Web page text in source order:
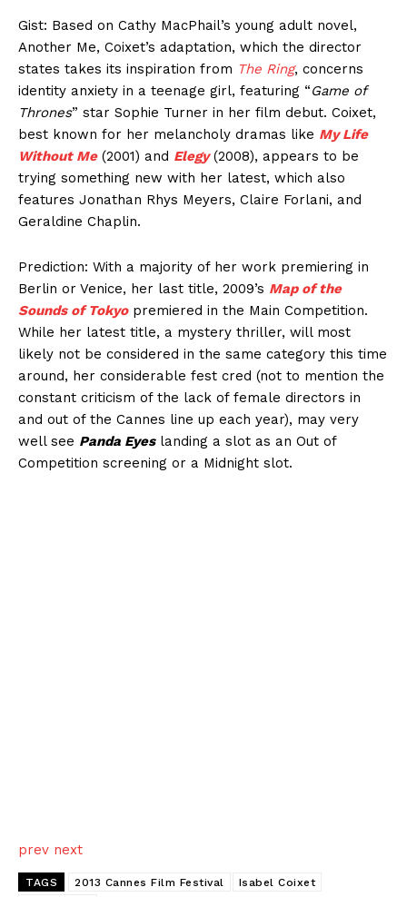
Gist: Based on Cathy MacPhail’s young adult novel,
Another Me, Coixet’s adaptation, which the director
states takes its inspiration from The Ring, concerns
identity anxiety in a teenage girl, featuring “Game of
Thrones” star Sophie Turner in her film debut. Coixet,
best known for her melancholy dramas like My Life
Without Me(2001) and Elegy(2008), appears to be
trying something new with her latest, which also
features Jonathan Rhys Meyers, Claire Forlani, and
Geraldine Chaplin.
Prediction: With a majority of her work premiering in
Berlin or Venice, her last title, 2009’s Map of the
Sounds of Tokyopremiered in the Main Competition.
While her latest title, a mystery thriller, will most
likely not be considered in the same category this time
around, her considerable fest cred (not to mention the
constant criticism of the lack of female directors in
and out of the Cannes line up each year), may very
well see Panda Eyeslanding a slot as an Out of
Competition screening or a Midnight slot.
prev next
TAGS 2013 Cannes Film Festival
Isabel Coixet